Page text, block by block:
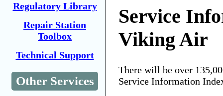
Regulatory Library
Repair Station
Toolbox
Technical Support
Other Services
Service
Viking Air
There will be over
Service Information